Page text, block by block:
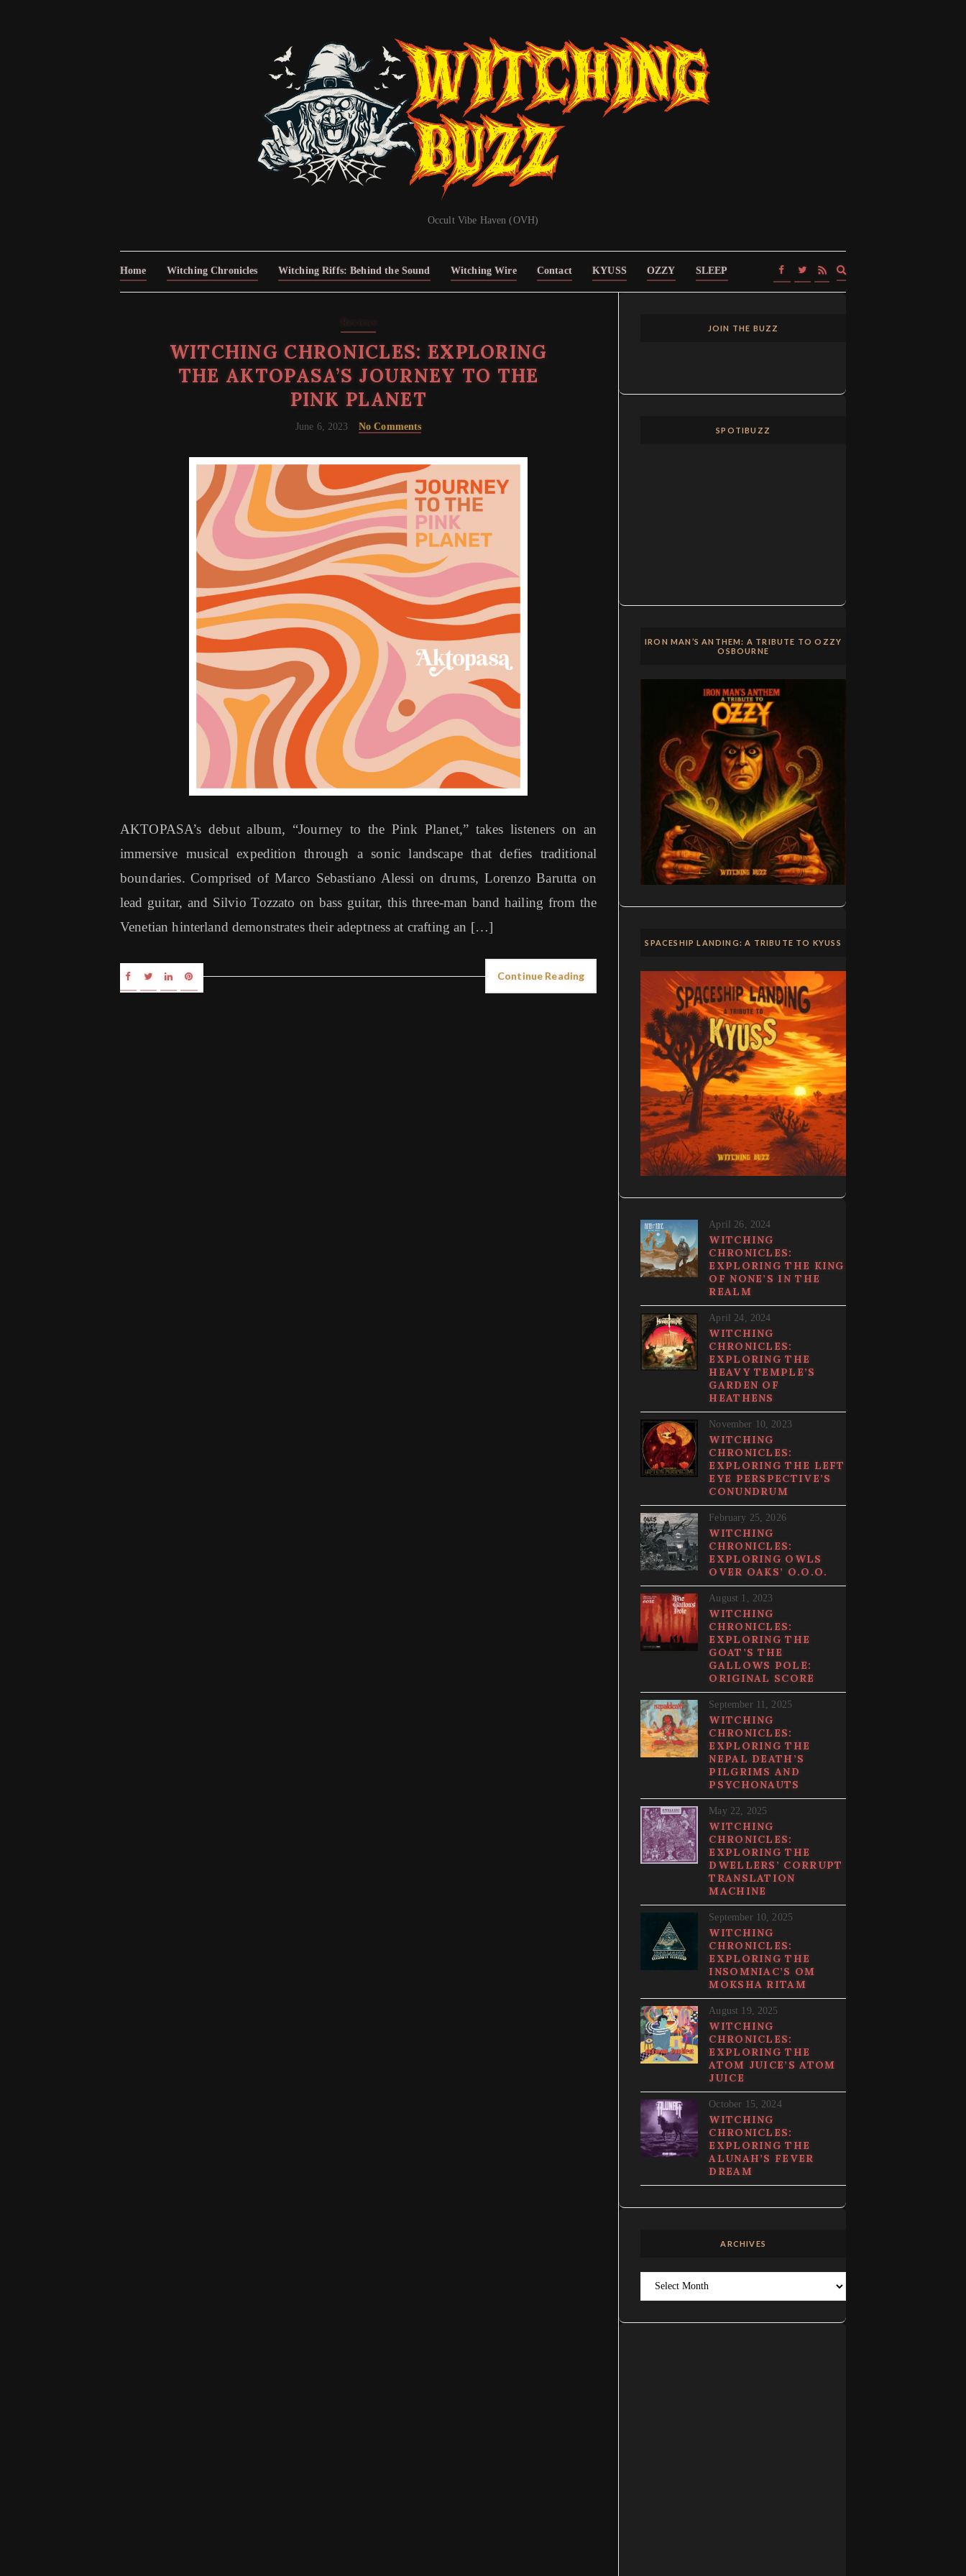
Occult Vibe Haven (OVH)
Home Witching Chronicles Witching Riffs: Behind the Sound Witching Wire Contact KYUSS OZZY SLEEP
WITCHING CHRONICLES: EXPLORING
THE AKTOPASA’S JOURNEY TO THE
PINK PLANET
June 6, 2023 No Comments
AKTOPASA’s debut album, “Journey to the Pink Planet,” takes listeners on an
immersive musical expedition through a sonic landscape that defies traditional
boundaries. Comprised of Marco Sebastiano Alessi on drums, Lorenzo Barutta on
lead guitar, and Silvio Tozzato on bass guitar, this three-man band hailing from the
Venetian hinterland demonstrates their adeptness at crafting an […]
Continue Reading
JOIN THE BUZZ
SPOTIBUZZ
IRON MAN’S ANTHEM: A TRIBUTE TO OZZY
OSBOURNE
SPACESHIP LANDING: A TRIBUTE TO KYUSS
April 26, 2024
WITCHING
CHRONICLES:
EXPLORING THE KING
OF NONE’S IN THE
REALM
April 24, 2024
WITCHING
CHRONICLES:
EXPLORING THE
HEAVY TEMPLE’S
GARDEN OF
HEATHENS
November 10, 2023
WITCHING
CHRONICLES:
EXPLORING THE LEFT
EYE PERSPECTIVE’S
CONUNDRUM
February 25, 2026
WITCHING
CHRONICLES:
EXPLORING OWLS
OVER OAKS’ O.O.O.
August 1, 2023
WITCHING
CHRONICLES:
EXPLORING THE
GOAT’S THE
GALLOWS POLE:
ORIGINAL SCORE
September 11, 2025
WITCHING
CHRONICLES:
EXPLORING THE
NEPAL DEATH’S
PILGRIMS AND
PSYCHONAUTS
May 22, 2025
WITCHING
CHRONICLES:
EXPLORING THE
DWELLERS’ CORRUPT
TRANSLATION
MACHINE
September 10, 2025
WITCHING
CHRONICLES:
EXPLORING THE
INSOMNIAC’S OM
MOKSHA RITAM
August 19, 2025
WITCHING
CHRONICLES:
EXPLORING THE
ATOM JUICE’S ATOM
JUICE
October 15, 2024
WITCHING
CHRONICLES:
EXPLORING THE
ALUNAH’S FEVER
DREAM
ARCHIVES